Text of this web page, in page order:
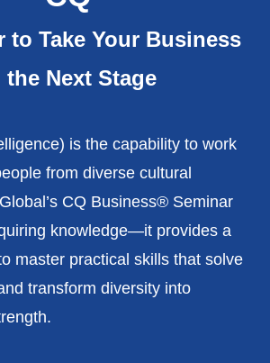
to Take Your Business
the Next Stage
is the capability to work
from diverse cultural
CQ Business® Seminar
knowledge—it provides a
master practical skills that solve
transform diversity into